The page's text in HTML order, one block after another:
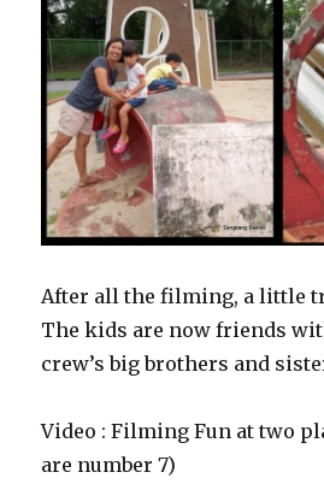
After all the filming, a little
The kids are now friends
crew’s big brothers and
Video : Filming Fun at two
are number 7)